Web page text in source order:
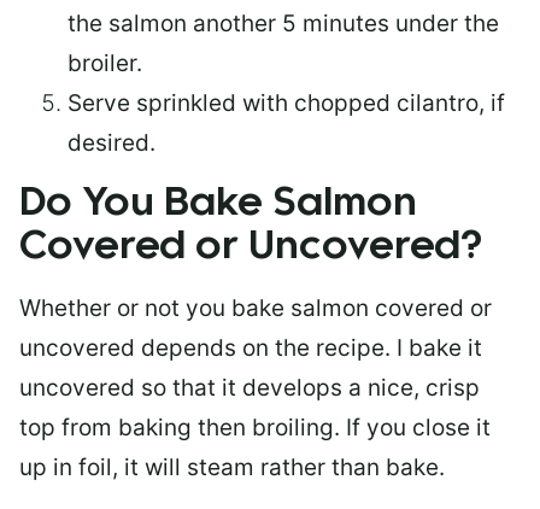
the salmon another 5 minutes under the
broiler.
Serve sprinkled with chopped cilantro, if
desired.
Do You Bake Salmon
Covered or Uncovered?
Whether or not you bake salmon covered or
uncovered depends on the recipe. I bake it
uncovered so that it develops a nice, crisp
top from baking then broiling. If you close it
up in foil, it will steam rather than bake.